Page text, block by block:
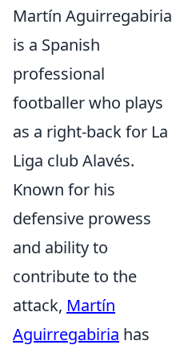
Martín Aguirregabiria
is a Spanish
professional
footballer who plays
as a right-back for La
Liga club Alavés.
Known for his
defensive prowess
and ability to
contribute to the
attack, Martín
Aguirregabiria has